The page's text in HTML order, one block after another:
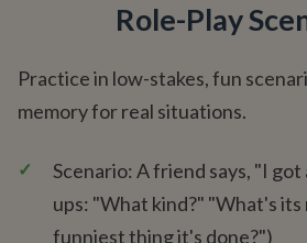
Role-Play
Practice in low-stakes, fun
memory for real situations.
✓
Scenario: A friend says, "I
ups: "What kind?" "What's
funniest thing it's done?")